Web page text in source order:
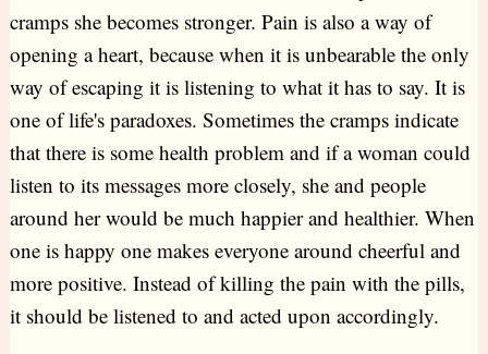
cramps she becomes stronger. Pain is also a way of
opening a heart, because when it is unbearable the only
way of escaping it is listening to what it has to say. It is
one of life's paradoxes. Sometimes the cramps indicate
that there is some health problem and if a woman could
listen to its messages more closely, she and people
around her would be much happier and healthier. When
one is happy one makes everyone around cheerful and
more positive. Instead of killing the pain with the pills,
it should be listened to and acted upon accordingly.